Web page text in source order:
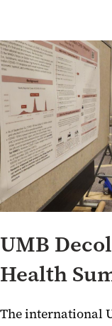
UMB
Health
The international